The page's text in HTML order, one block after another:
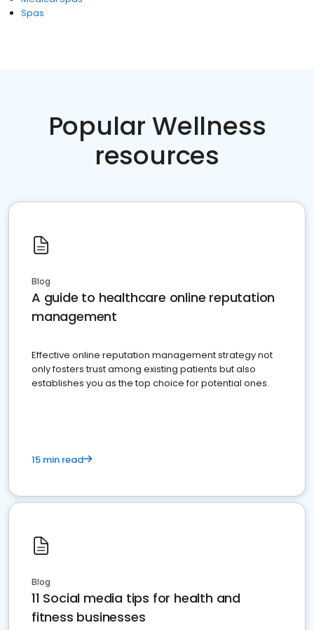
Spas
Popular Wellness
resources
Blog
A guide to healthcare online reputation
management
Effective online reputation management strategy not
only fosters trust among existing patients but also
establishes you as the top choice for potential ones.
15 min read
Blog
11 Social media tips for health and
fitness businesses